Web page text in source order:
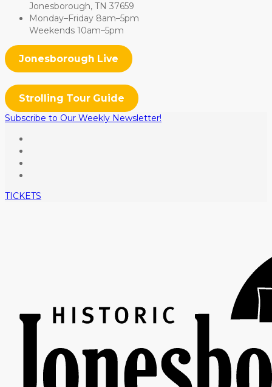
Jonesborough, TN 37659
Monday–Friday 8am–5pm
Weekends 10am–5pm
Jonesborough Live
Strolling Tour Guide
Subscribe to Our Weekly Newsletter!
TICKETS